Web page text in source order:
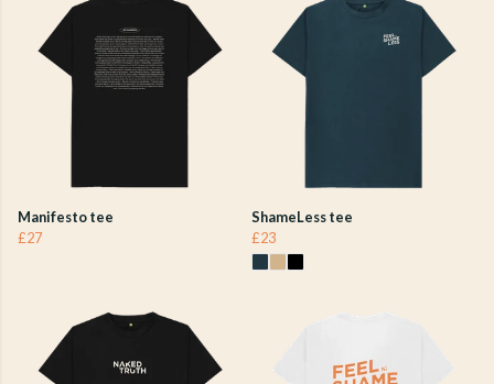
Manifesto tee
£27
ShameLess tee
£23